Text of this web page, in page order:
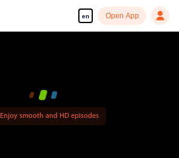
en Open App
Enjoy smooth and HD episodes